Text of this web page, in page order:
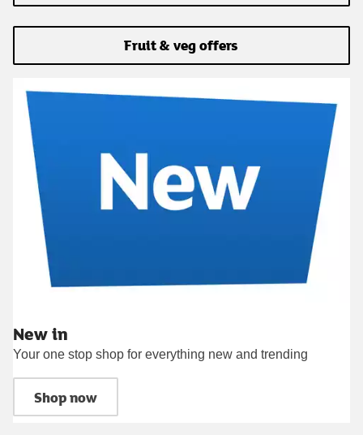
Fruit & veg offers
New in
Your one stop shop for everything new and trending
Shop now